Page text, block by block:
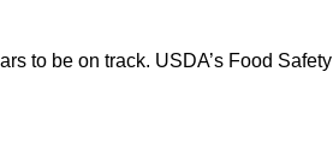
to be on track. USDA’s Food Safety